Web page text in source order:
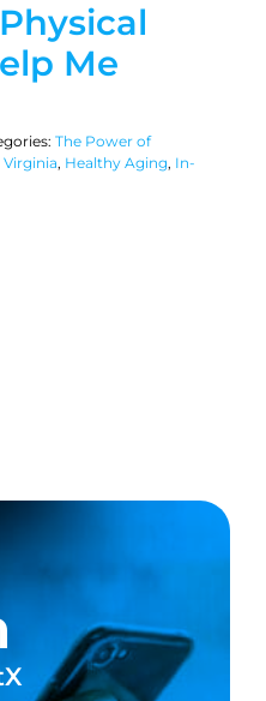
Me
The Power of
, Healthy Aging, In-